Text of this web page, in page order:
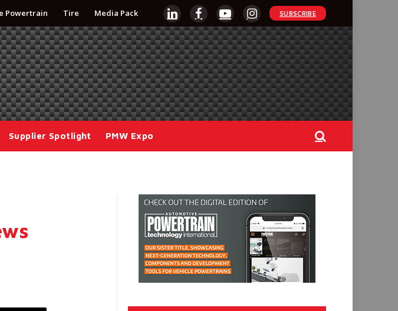
Powertrain Tire Media Pack
LinkedInFacebookYouTubeInstagram
SUBSCRIBE
Supplier Spotlight PMW Expo